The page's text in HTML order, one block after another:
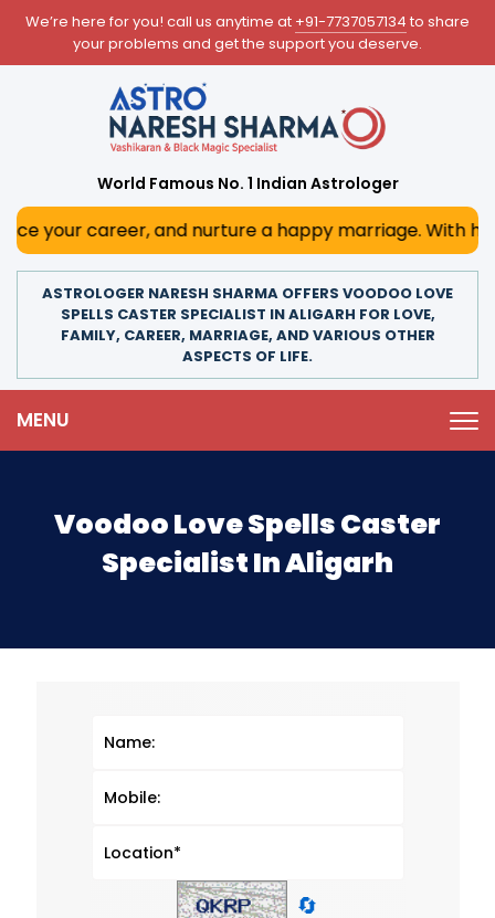
We’re here for you! call us anytime at +91-7737057134 to share
your problems and get the support you deserve.
World Famous No. 1 Indian Astrologer
and nurture a happy marriage. With his deep
ASTROLOGER NARESH SHARMA OFFERS VOODOO LOVE
SPELLS CASTER SPECIALIST IN ALIGARH FOR LOVE,
FAMILY, CAREER, MARRIAGE, AND VARIOUS OTHER
ASPECTS OF LIFE.
MENU
Voodoo Love Spells Caster
Specialist In Aligarh
🔄